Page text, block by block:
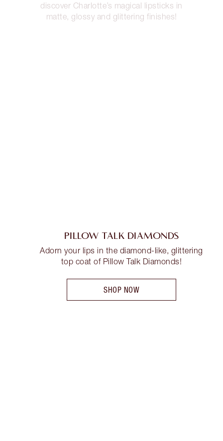
discover Charlotte’s magical lipsticks in
matte, glossy and glittering finishes!
PILLOW TALK DIAMONDS
Adorn your lips in the diamond-like, glittering
top coat of Pillow Talk Diamonds!
SHOP NOW